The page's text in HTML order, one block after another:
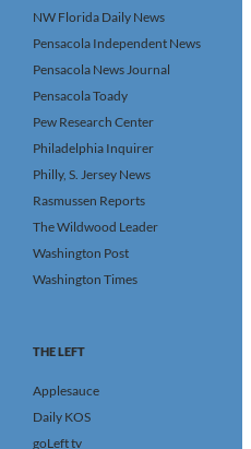
NW Florida Daily News
Pensacola Independent News
Pensacola News Journal
Pensacola Toady
Pew Research Center
Philadelphia Inquirer
Philly, S. Jersey News
Rasmussen Reports
The Wildwood Leader
Washington Post
Washington Times
THE LEFT
Applesauce
Daily KOS
goLeft tv